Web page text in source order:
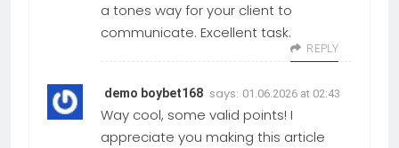
a tones way for your client to
communicate. Excellent task.
REPLY
demo boybet168 says: 01.06.2026 at 02:43
Way cool, some valid points! I
appreciate you making this article